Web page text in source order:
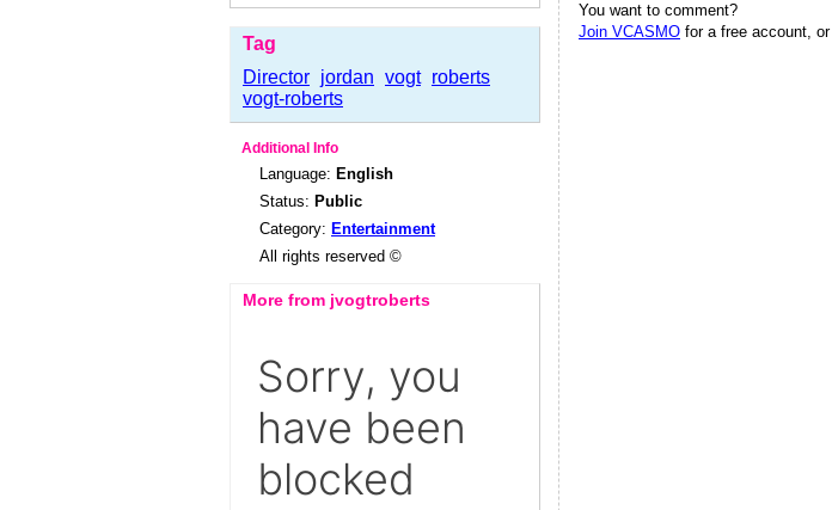
Tag
Director jordan vogt roberts
vogt-roberts
Additional Info
Language: English
Status: Public
Category: Entertainment
All rights reserved ©
More from jvogtroberts
You want to comment?
Join VCASMO for a free account, or